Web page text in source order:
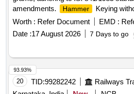
amendments.
Hammer
Keying
grams
Worth : Refer Document EMD :
Date :17 August 2026 7 Days to go
20 TID:99282242
93.93%